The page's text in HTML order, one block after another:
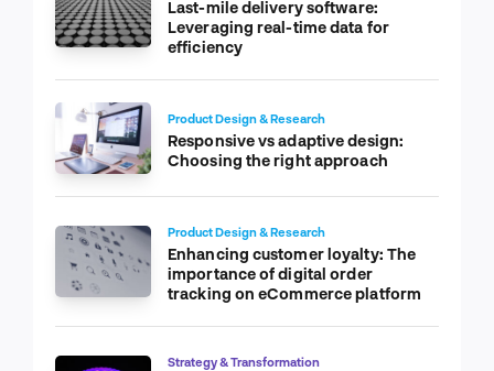
Last-mile delivery software:
Leveraging real-time data for
efficiency
Product Design & Research
Responsive vs adaptive design:
Choosing the right approach
Product Design & Research
Enhancing customer loyalty: The
importance of digital order
tracking on eCommerce platform
Strategy & Transformation